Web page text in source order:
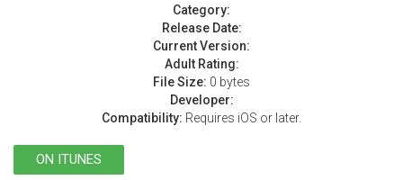
Category:
Release Date:
Current Version:
Adult Rating:
File Size: 0 bytes
Developer:
Compatibility: Requires iOS or later.
ON ITUNES